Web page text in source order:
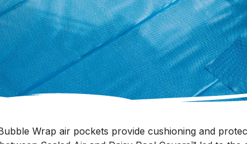
Wrap air pockets provide cushioning and